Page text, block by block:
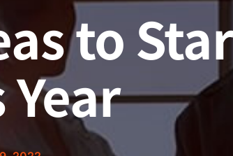
to